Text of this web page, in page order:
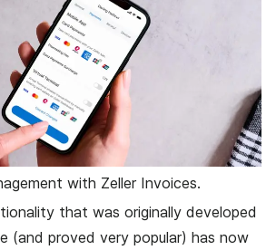
with Zeller Invoices.
that was originally developed
(and proved very popular) has now